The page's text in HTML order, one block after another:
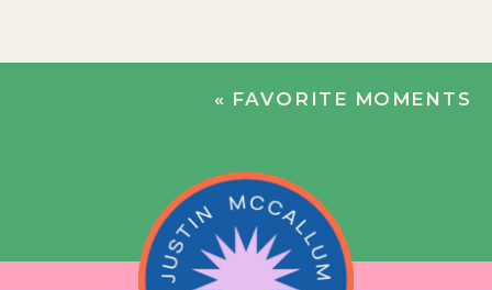
« FAVORITE MOMENTS